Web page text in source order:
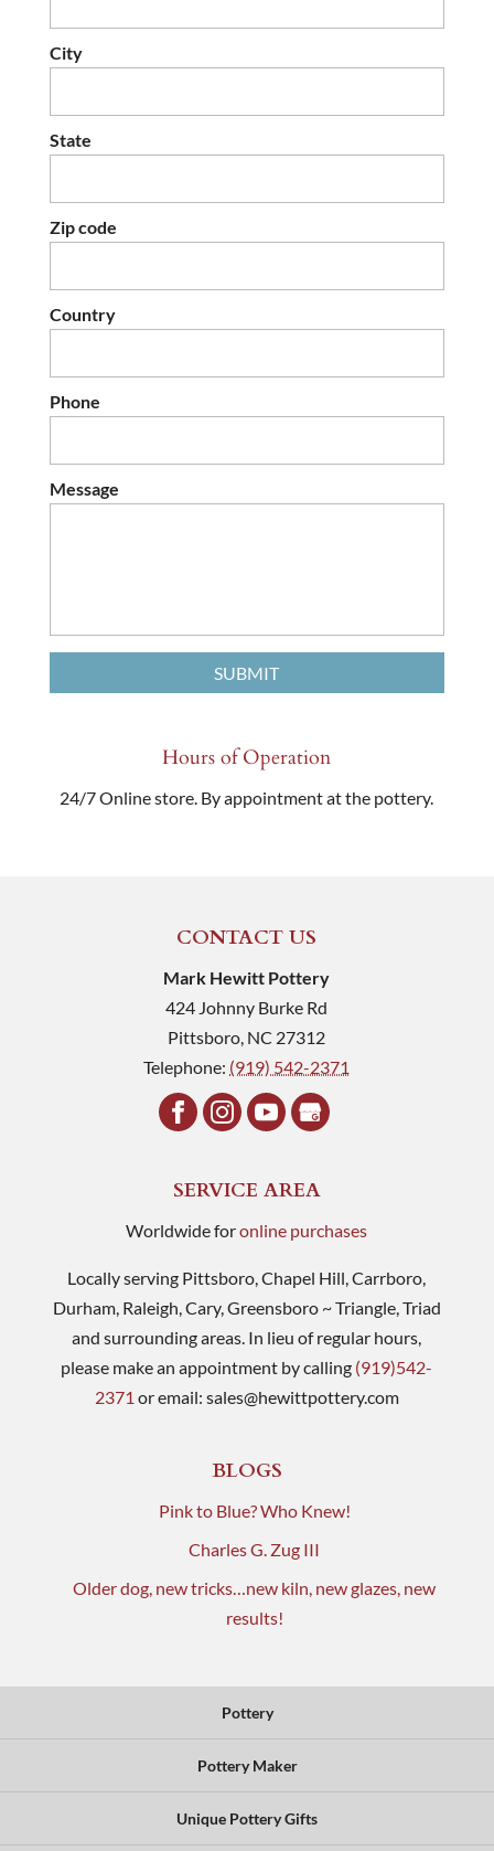
City
State
Zip code
Country
Phone
Message
Hours of Operation
24/7 Online store. By appointment at the pottery.
CONTACT US
Mark Hewitt Pottery
424 Johnny Burke Rd
Pittsboro, NC 27312
Telephone: (919) 542-2371
SERVICE AREA
Worldwide foronline purchases
Locally serving Pittsboro, Chapel Hill, Carrboro,
Durham, Raleigh, Cary, Greensboro ~ Triangle, Triad
and surrounding areas. In lieu of regular hours,
please make an appointment by calling (919)542-
2371 or email: sales@hewittpottery.com
BLOGS
Pink to Blue? Who Knew!
Charles G. Zug III
Older dog, new tricks…new kiln, new glazes, new
results!
Pottery
Pottery Maker
Unique Pottery Gifts